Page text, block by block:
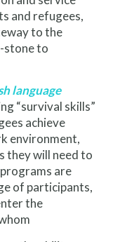
and refugees,
to the
stone to
language
“survival skills”
achieve
environment,
they will need to
are
of participants,
the